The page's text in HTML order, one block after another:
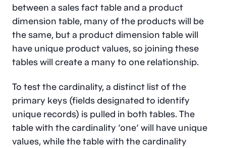
between a sales fact table and a product
dimension table, many of the products will be
the same, but a product dimension table will
have unique product values, so joining these
tables will create a many to one relationship.
To test the cardinality, a distinct list of the
primary keys (fields designated to identify
unique records) is pulled in both tables. The
table with the cardinality ‘one’ will have unique
values, while the table with the cardinality